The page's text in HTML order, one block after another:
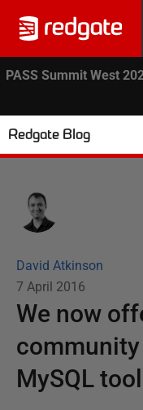
PASS Summit West
Redgate Blog
David Atkinson
7 April 2016
We now
MySQL